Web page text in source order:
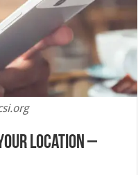
Location –